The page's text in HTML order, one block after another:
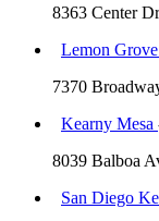
8363 Center
Lemon Grove
7370
Kearny Mesa
8039 Balboa
San Diego